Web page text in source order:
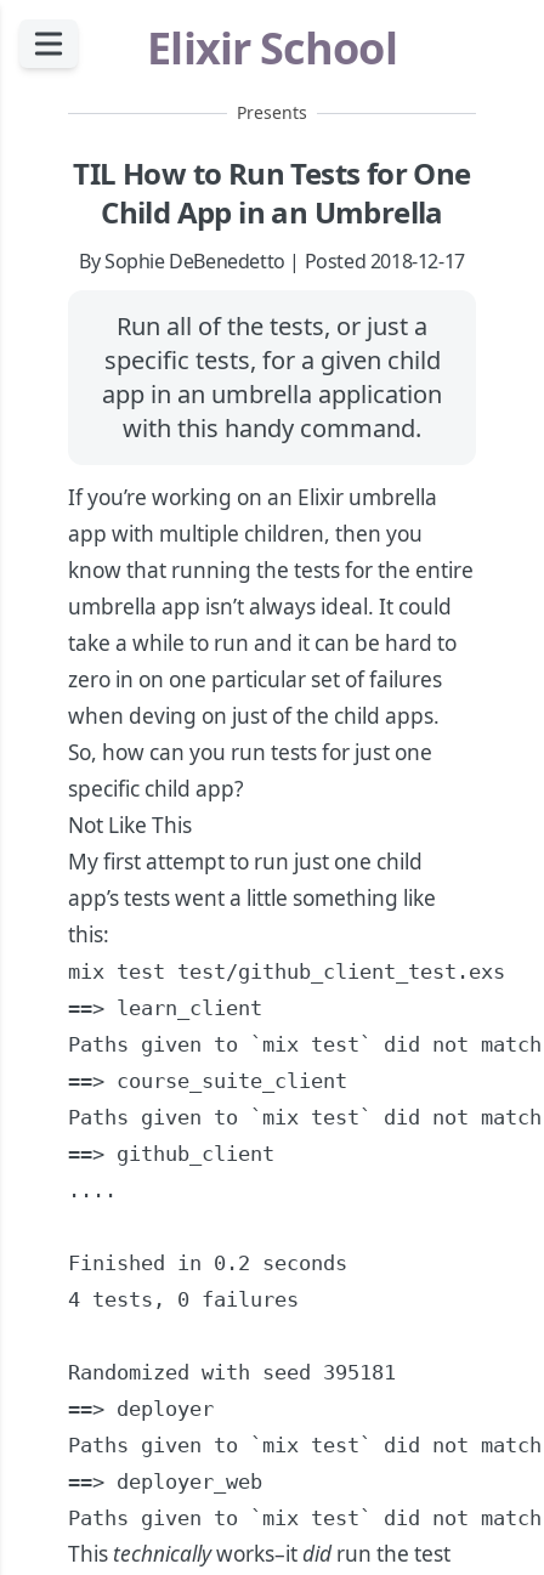
Elixir School
Presents
TIL How to Run Tests for One
Child App in an Umbrella
By Sophie DeBenedetto | Posted 2018-12-17
Run all of the tests, or just a
specific tests, for a given child
app in an umbrella application
with this handy command.
If you’re working on an Elixir umbrella
app with multiple children, then you
know that running the tests for the entire
umbrella app isn’t always ideal. It could
take a while to run and it can be hard to
zero in on one particular set of failures
when deving on just of the child apps.
So, how can you run tests for just one
specific child app?
Not Like This
My first attempt to run just one child
app’s tests went a little something like
this:
mix test test/github_client_test.exs
==> learn_client
Paths given to `mix test` did not
==> course_suite_client
Paths given to `mix test` did not
==> github_client
....
Finished in 0.2 seconds
4 tests, 0 failures
Randomized with seed 395181
==> deployer
Paths given to `mix test` did not
==> deployer_web
Paths given to `mix test` did not
This technicallyworks–itdidrun the test